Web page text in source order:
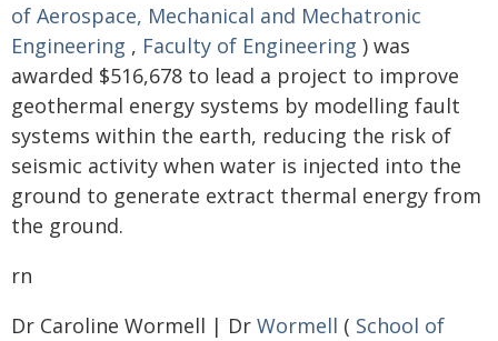
of Aerospace, Mechanical and Mechatronic
Engineering , Faculty of Engineering ) was
awarded $516,678 to lead a project to improve
geothermal energy systems by modelling fault
systems within the earth, reducing the risk of
seismic activity when water is injected into the
ground to generate extract thermal energy from
the ground.
rn
Dr Caroline Wormell | Dr Wormell ( School of